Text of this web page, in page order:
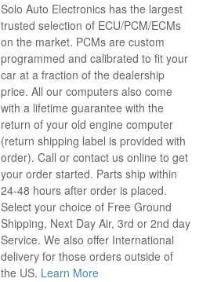
Solo Auto Electronics has the largest
trusted selection of ECU/PCM/ECMs
on the market. PCMs are custom
programmed and calibrated to fit your
car at a fraction of the dealership
price. All our computers also come
with a lifetime guarantee with the
return of your old engine computer
(return shipping label is provided with
order). Call or contact us online to get
your order started. Parts ship within
24-48 hours after order is placed.
Select your choice of Free Ground
Shipping, Next Day Air, 3rd or 2nd day
Service. We also offer International
delivery for those orders outside of
the US. Learn More